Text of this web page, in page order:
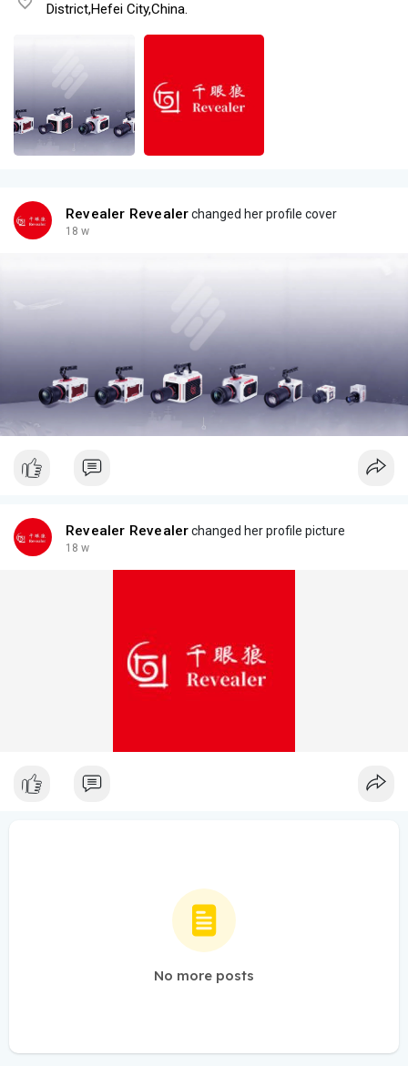
District,Hefei City,China.
Revealer Revealerchanged her profile cover
18 w
Revealer Revealerchanged her profile picture
18 w
No more posts